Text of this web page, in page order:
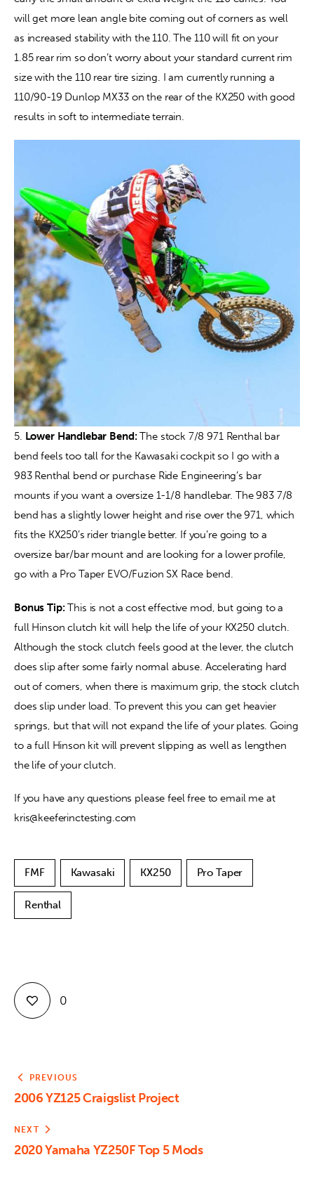
will get more lean angle bite coming out of corners as well
as increased stability with the 110. The 110 will fit on your
1.85 rear rim so don’t worry about your standard current rim
size with the 110 rear tire sizing. I am currently running a
110/90-19 Dunlop MX33 on the rear of the KX250 with good
results in soft to intermediate terrain.
5. Lower Handlebar Bend: The stock 7/8 971 Renthal bar
bend feels too tall for the Kawasaki cockpit so I go with a
983 Renthal bend or purchase Ride Engineering’s bar
mounts if you want a oversize 1-1/8 handlebar. The 983 7/8
bend has a slightly lower height and rise over the 971, which
fits the KX250’s rider triangle better. If you’re going to a
oversize bar/bar mount and are looking for a lower profile,
go with a Pro Taper EVO/Fuzion SX Race bend.
Bonus Tip: This is not a cost effective mod, but going to a
full Hinson clutch kit will help the life of your KX250 clutch.
Although the stock clutch feels good at the lever, the clutch
does slip after some fairly normal abuse. Accelerating hard
out of corners, when there is maximum grip, the stock clutch
does slip under load. To prevent this you can get heavier
springs, but that will not expand the life of your plates. Going
to a full Hinson kit will prevent slipping as well as lengthen
the life of your clutch.
If you have any questions please feel free to email me at
kris@keeferinctesting.com
FMF Kawasaki KX250 Pro Taper
Renthal
0
PREVIOUS
2006 YZ125 Craigslist Project
NEXT
2020 Yamaha YZ250F Top 5 Mods